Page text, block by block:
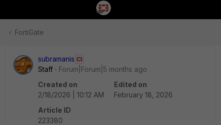
FortiGate
subramanis
Staff
Forum|Forum|5 months ago
Created on
2/18/2026 | 10:12 AM
Edited on
February 18, 2026
Article ID
223380